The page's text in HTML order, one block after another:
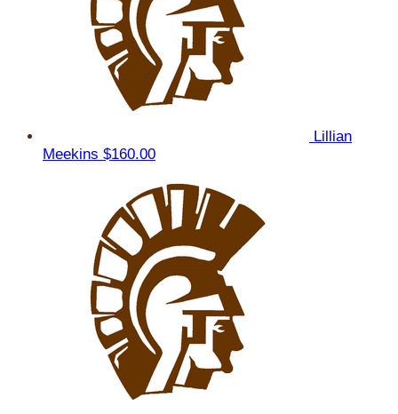
Lillian
Meekins $160.00